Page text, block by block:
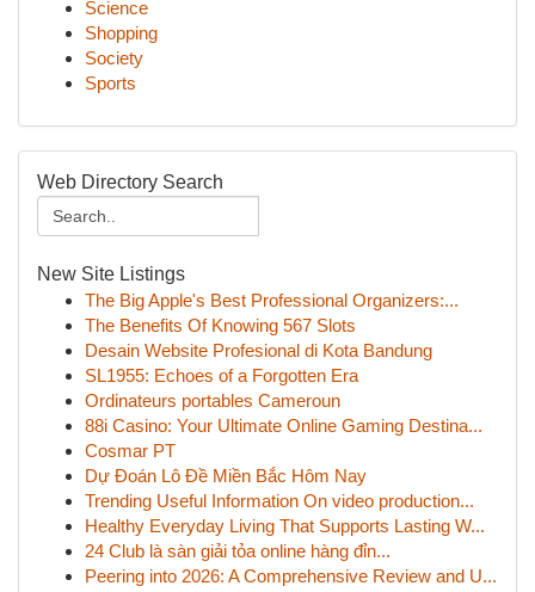
Science
Shopping
Society
Sports
Web Directory Search
New Site Listings
The Big Apple's Best Professional Organizers:...
The Benefits Of Knowing 567 Slots
Desain Website Profesional di Kota Bandung
SL1955: Echoes of a Forgotten Era
Ordinateurs portables Cameroun
88i Casino: Your Ultimate Online Gaming Destina...
Cosmar PT
Dự Đoán Lô Đề Miền Bắc Hôm Nay
Trending Useful Information On video production...
Healthy Everyday Living That Supports Lasting W...
24 Club là sàn giải tỏa online hàng đỉn...
Peering into 2026: A Comprehensive Review and U...